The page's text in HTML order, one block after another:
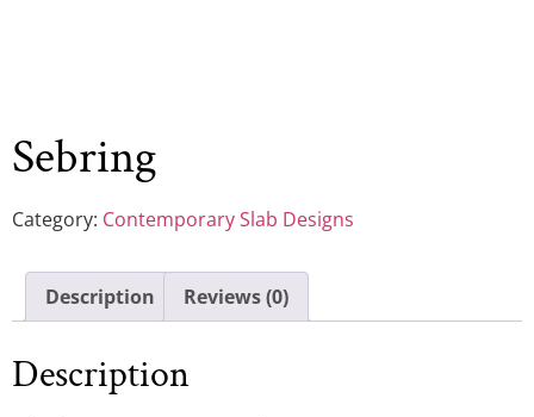
Sebring
Category: Contemporary Slab Designs
Description Reviews (0)
Description